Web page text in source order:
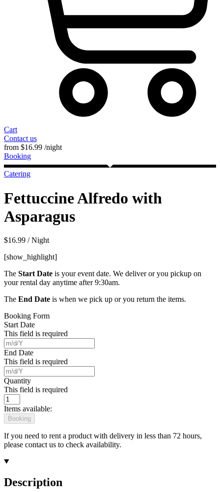
Cart
Contact us
from $16.99 /night
Booking
Catering
Fettuccine Alfredo with
Asparagus
$16.99 / Night
[show_highlight]
The Start Date is your event date. We deliver or you pickup on
your rental day anytime after 9:30am.
The End Date is when we pick up or you return the items.
Booking Form
Start Date
This field is required
End Date
This field is required
Quantity
This field is required
Items available:
Booking
If you need to rent a product with delivery in less than 72 hours,
please contact us to check availability.
Description